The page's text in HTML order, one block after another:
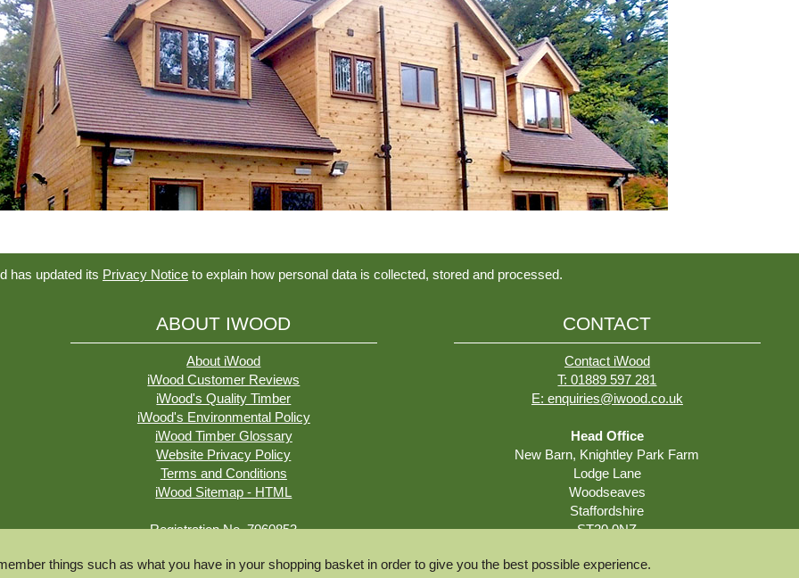
things such as what you have in your shopping basket in order to give you the best possible experience.
has updated its Privacy Notice to explain how personal data is collected, stored and processed.
CONTACT
Contact iWood
T: 01889 597 281
E: enquiries@iwood.co.uk
Head Office
New Barn, Knightley Park Farm
Lodge Lane
Woodseaves
Staffordshire
ST20 0NZ
Deliveries and Collections
ABOUT IWOOD
About iWood
iWood Customer Reviews
iWood's Quality Timber
iWood's Environmental Policy
iWood Timber Glossary
Website Privacy Policy
Terms and Conditions
iWood Sitemap - HTML
Registration No. 7060853
© iWood Timber Ltd 2026